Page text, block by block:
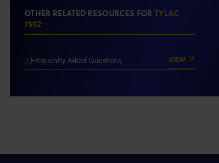
OTHER RELATED RESOURCES FOR TYLAC
7502
Frequently Asked Questions VIEW